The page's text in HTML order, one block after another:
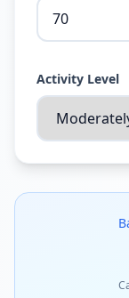
Activity Level